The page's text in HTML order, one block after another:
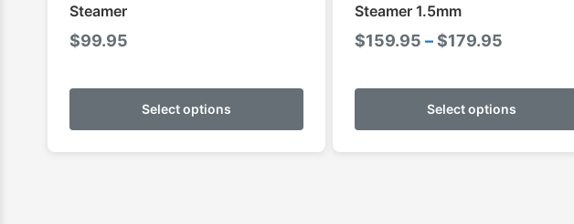
Steamer
$99.95
Select options
This
has
multiple
Steamer 1.5mm
$159.95 –$179.95
$159.95
through
Select options